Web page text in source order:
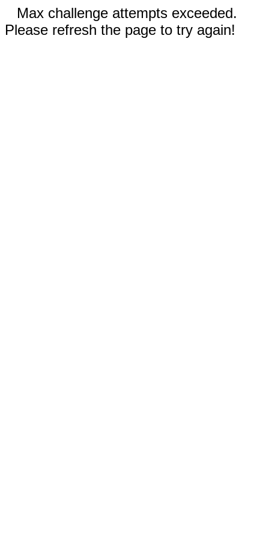
Max challenge attempts exceeded.
Please refresh the page to try again!